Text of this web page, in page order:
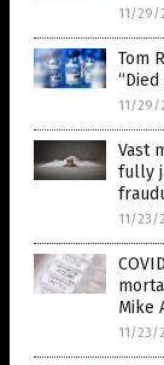
11/29/
Tom
11/29/
Vast
fully
11/23/
Mike
11/23/